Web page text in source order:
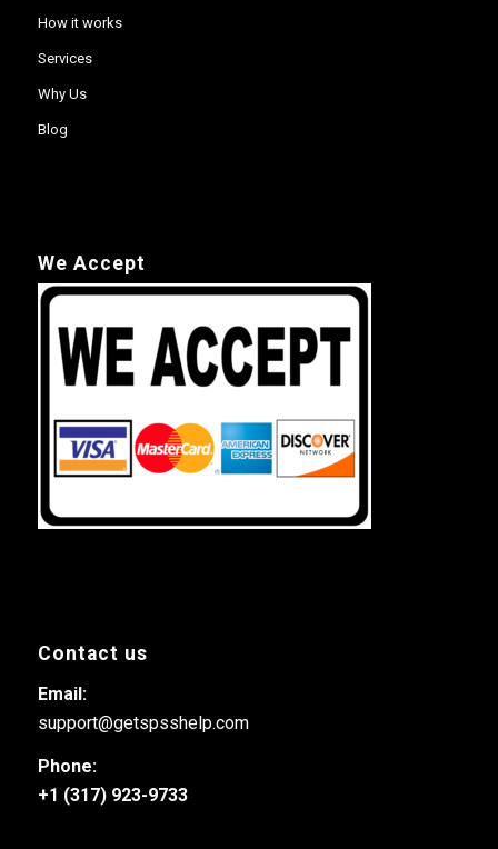
How it works
Services
Why Us
Blog
We Accept
Contact us
Email:
support@getspsshelp.com
Phone:
+1 (317) 923-9733